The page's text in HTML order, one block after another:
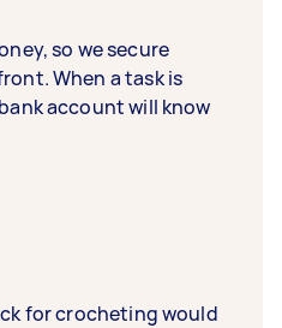
so we secure
When a task is
account will know
for crocheting would